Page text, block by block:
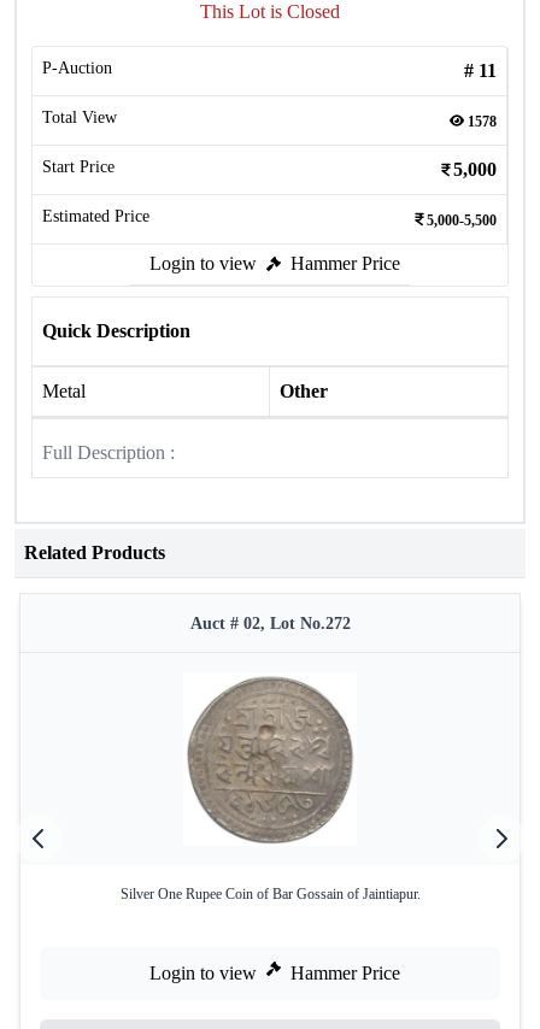
This Lot is Closed
P-Auction # 11
Total View 1578
Start Price 5,000
Estimated Price 5,000-5,500
Login to view Hammer Price
Quick Description
Metal Other
Full Description :
Related Products
Auct # 02, Lot No.272
Silver One Rupee Coin of Bar Gossain of Jaintiapur.
Login to view Hammer Price